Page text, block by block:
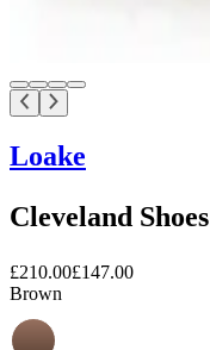
Loake
Cleveland Shoes
£210.00£147.00
Brown